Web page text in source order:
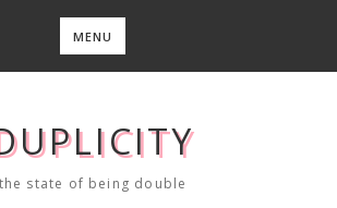
MENU
the state of being double